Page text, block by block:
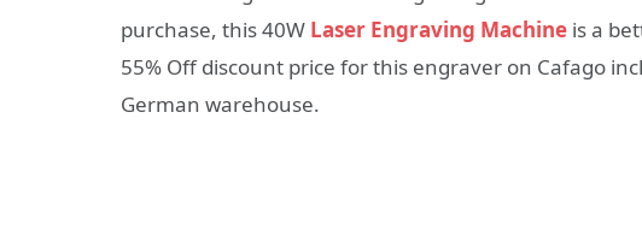
purchase, this 40W Laser Engraving Machine is a
55% Off discount price for this engraver on Cafago
German warehouse.